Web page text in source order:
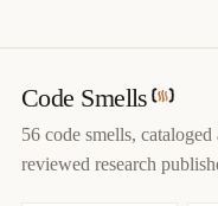
author = Marcel Jerzyk
url
= { https://
with-different-interfaces
Code Smells
56 code smells,
reviewed research